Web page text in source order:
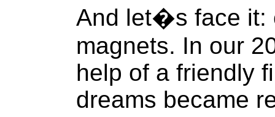
And let�s face it:
magnets. In our
help of a friendly
dreams became